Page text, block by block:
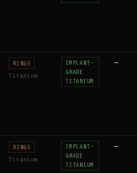
RINGS
Titanium
IMPLANT-
GRADE
TITANIUM
—
RINGS
Titanium
IMPLANT-
GRADE
TITANIUM
—